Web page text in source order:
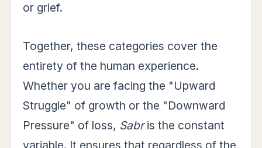
or grief.
Together, these categories cover the
entirety of the human experience.
Whether you are facing the "Upward
Struggle" of growth or the "Downward
Pressure" of loss, Sabris the constant
variable. It ensures that regardless of the